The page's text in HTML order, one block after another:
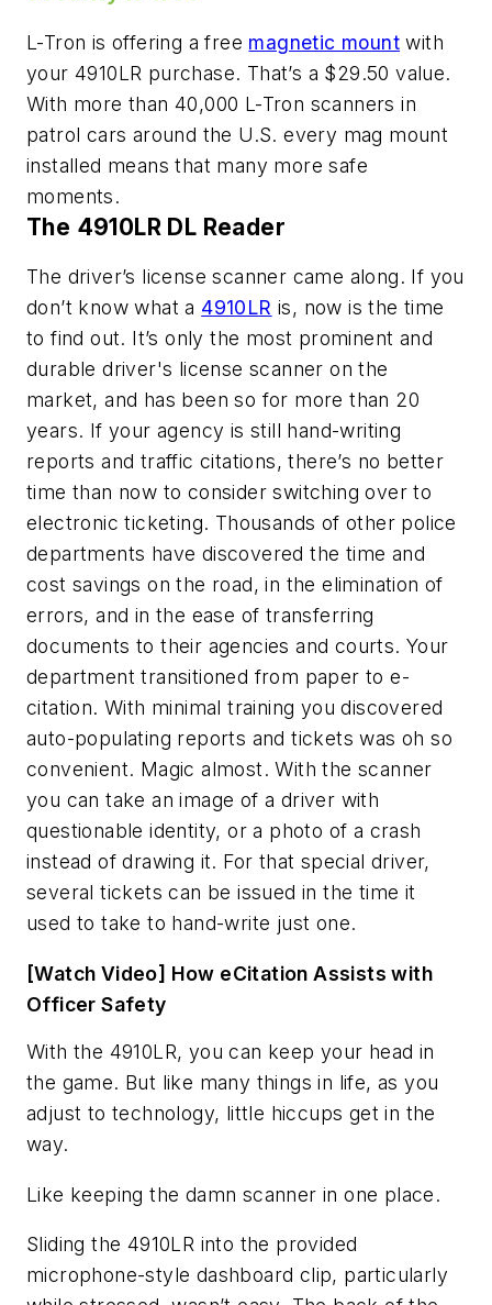
L-Tron is offering a free magnetic mount with
your 4910LR purchase. That’s a $29.50 value.
With more than 40,000 L-Tron scanners in
patrol cars around the U.S. every mag mount
installed means that many more safe
moments.
The 4910LR DL Reader
The driver’s license scanner came along. If you
don’t know what a 4910LR is, now is the time
to find out. It’s only the most prominent and
durable driver's license scanner on the
market, and has been so for more than 20
years. If your agency is still hand-writing
reports and traffic citations, there’s no better
time than now to consider switching over to
electronic ticketing. Thousands of other police
departments have discovered the time and
cost savings on the road, in the elimination of
errors, and in the ease of transferring
documents to their agencies and courts. Your
department transitioned from paper to e-
citation. With minimal training you discovered
auto-populating reports and tickets was oh so
convenient. Magic almost. With the scanner
you can take an image of a driver with
questionable identity, or a photo of a crash
instead of drawing it. For that special driver,
several tickets can be issued in the time it
used to take to hand-write just one.
[Watch Video] How eCitation Assists with
Officer Safety
With the 4910LR, you can keep your head in
the game. But like many things in life, as you
adjust to technology, little hiccups get in the
way.
Like keeping the damn scanner in one place.
Sliding the 4910LR into the provided
microphone-style dashboard clip, particularly